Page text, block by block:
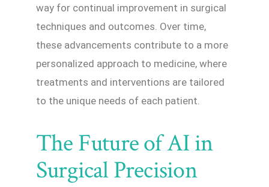
way for continual improvement in surgical
techniques and outcomes. Over time,
these advancements contribute to a more
personalized approach to medicine, where
treatments and interventions are tailored
to the unique needs of each patient.
The Future of AI in
Surgical Precision